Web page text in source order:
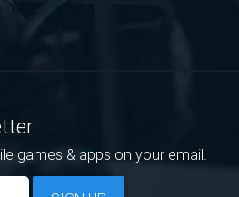
games & apps on your email.